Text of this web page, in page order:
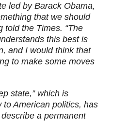
led by Barack Obama,
that we should
told the Times. “The
this best is
and I would think that
to make some moves
state,” which is
to American politics, has
a permanent